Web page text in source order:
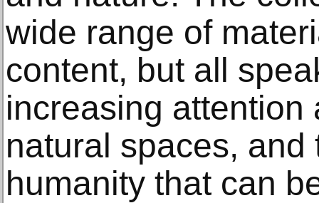
wide range of
content, but all
increasing attention
natural spaces,
humanity that can